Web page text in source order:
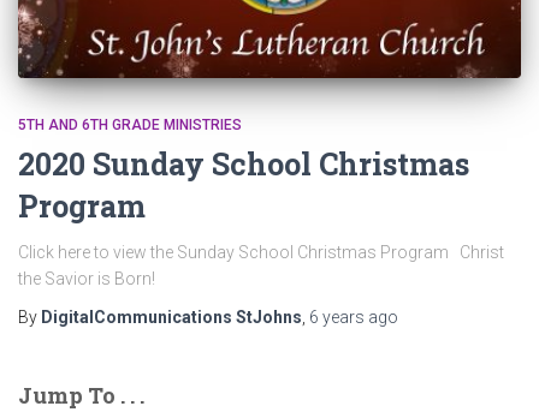
5TH AND 6TH GRADE MINISTRIES
2020 Sunday School Christmas
Program
Click here to view the Sunday School Christmas Program Christ
the Savior is Born!
By DigitalCommunications StJohns, 6 years ago
Jump To . . .